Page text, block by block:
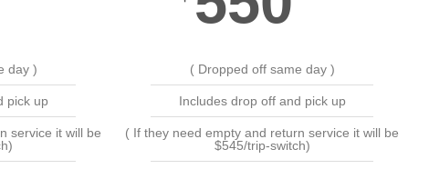
day )
pick up
service it will be
( Dropped off same day )
Includes drop off and pick up
( If they need empty and return service it will be
$545/trip-switch)